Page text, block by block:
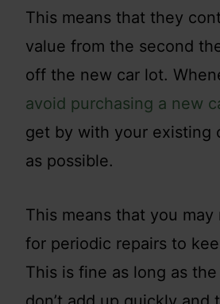
This means that they
value from the second
off the new car lot.
avoid purchasing a new
get by with your existing
as possible.
This means that you may
for periodic repairs to
This is fine as long as